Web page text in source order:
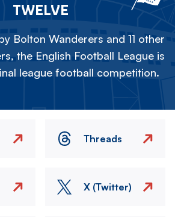
TWELVE
Bolton Wanderers and 11 other
the English Football League is
league football competition.
Threads
X (Twitter)